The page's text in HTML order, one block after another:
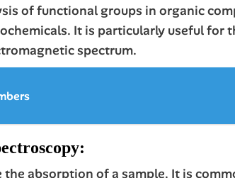
of functional groups in organic
It is particularly useful
spectrum.
the absorption of a sample. It is